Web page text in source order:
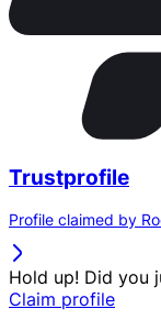
Trustprofile
Profile claimed by
Hold up! Did you
Claim profile